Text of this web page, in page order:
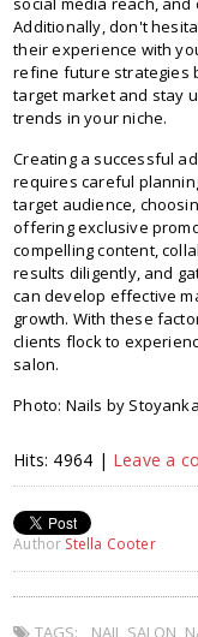
Additionally, don't
their experience with
refine future strategies
target market and stay
trends in your niche.
Creating a successful
requires careful
target audience,
offering exclusive
compelling content,
results diligently, and
can develop effective
growth. With these
clients flock to
salon.
Photo: Nails by
Hits: 4964 | Leave a
Author Stella Cooter
TAGS: NAIL SALON,